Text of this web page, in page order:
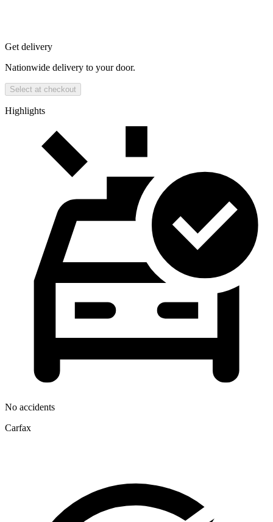
Get delivery
Nationwide delivery to your door.
Select at checkout
Highlights
No accidents
Carfax